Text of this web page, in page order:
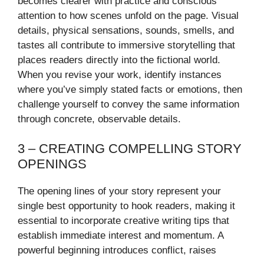
attention to how scenes unfold on the page. Visual
details, physical sensations, sounds, smells, and
tastes all contribute to immersive storytelling that
places readers directly into the fictional world.
When you revise your work, identify instances
where you’ve simply stated facts or emotions, then
challenge yourself to convey the same information
through concrete, observable details.
3 – CREATING COMPELLING STORY
OPENINGS
The opening lines of your story represent your
single best opportunity to hook readers, making it
essential to incorporate creative writing tips that
establish immediate interest and momentum. A
powerful beginning introduces conflict, raises